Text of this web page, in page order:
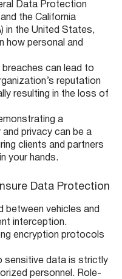
Data Protection
the California
in the United States,
how personal and
breaches can lead to
reputation
resulting in the loss of
a
privacy can be a
clients and partners
your hands.
Data Protection
between vehicles and
interception.
encryption protocols
sensitive data is strictly
personnel. Role-